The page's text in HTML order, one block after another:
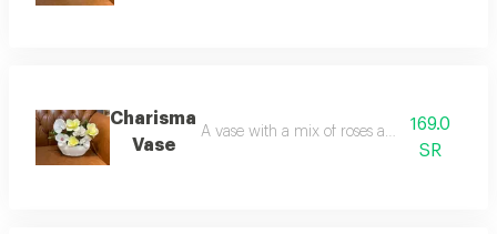
Charisma
Vase
A vase with a mix of roses and artificial
169.0
SR